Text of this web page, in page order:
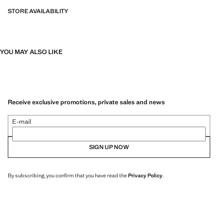
STORE AVAILABILITY
YOU MAY ALSO LIKE
Receive exclusive promotions, private sales and news
E-mail
SIGN UP NOW
By subscribing, you confirm that you have read thePrivacy Policy.